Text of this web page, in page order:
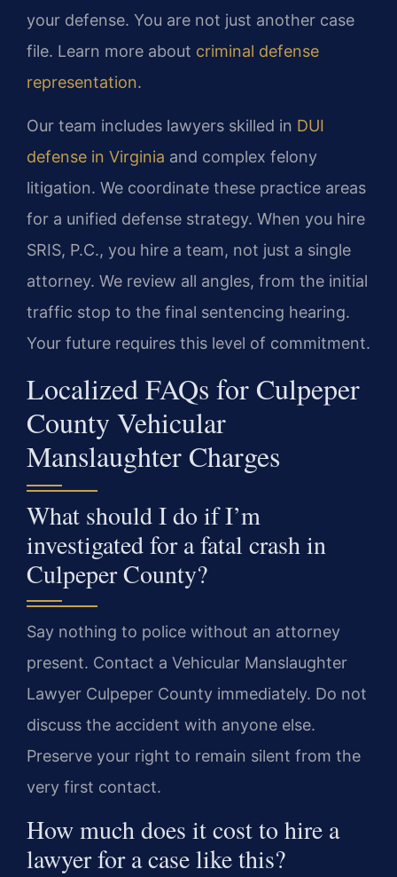
your defense. You are not just another case
file. Learn more about criminal defense
representation.
Our team includes lawyers skilled in DUI
defense in Virginia and complex felony
litigation. We coordinate these practice areas
for a unified defense strategy. When you hire
SRIS, P.C., you hire a team, not just a single
attorney. We review all angles, from the initial
traffic stop to the final sentencing hearing.
Your future requires this level of commitment.
Localized FAQs for Culpeper
County Vehicular
Manslaughter Charges
What should I do if I’m
investigated for a fatal crash in
Culpeper County?
Say nothing to police without an attorney
present. Contact a Vehicular Manslaughter
Lawyer Culpeper County immediately. Do not
discuss the accident with anyone else.
Preserve your right to remain silent from the
very first contact.
How much does it cost to hire a
lawyer for a case like this?